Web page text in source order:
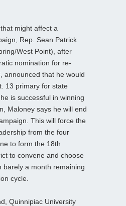
might affect a
Rep. Sean Patrick
West Point), after
nomination for re-
announced that he would
13 primary for state
is successful in winning
Maloney says he will end
This will force the
from the four
to form the 18th
to convene and choose
barely a month remaining
cycle.
Quinnipiac University